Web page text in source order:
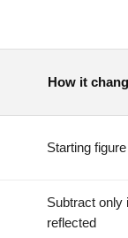
How it
Starting figure
Subtract only
reflected